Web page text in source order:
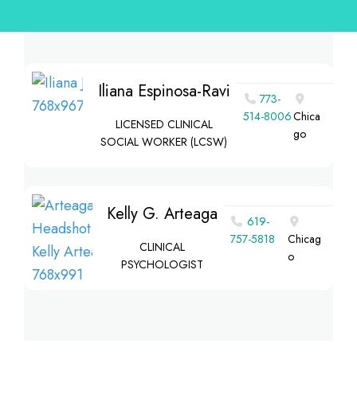
Iliana Espinosa-Ravi
LICENSED CLINICAL
SOCIAL WORKER (LCSW)
773-
514-8006Chica
go
Kelly G. Arteaga
CLINICAL
PSYCHOLOGIST
619-
757-5818
Chicag
o